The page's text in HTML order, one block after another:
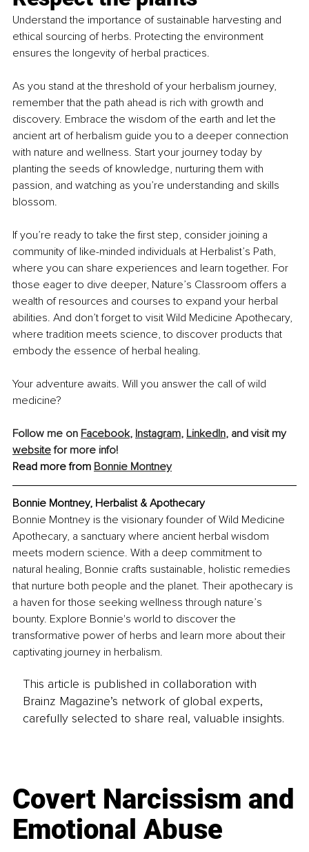
Understand the importance of sustainable harvesting and
ethical sourcing of herbs. Protecting the environment
ensures the longevity of herbal practices.
As you stand at the threshold of your herbalism journey,
remember that the path ahead is rich with growth and
discovery. Embrace the wisdom of the earth and let the
ancient art of herbalism guide you to a deeper connection
with nature and wellness. Start your journey today by
planting the seeds of knowledge, nurturing them with
passion, and watching as you’re understanding and skills
blossom.
If you’re ready to take the first step, consider joining a
community of like-minded individuals at Herbalist’s Path,
where you can share experiences and learn together. For
those eager to dive deeper, Nature’s Classroom offers a
wealth of resources and courses to expand your herbal
abilities. And don’t forget to visit Wild Medicine Apothecary,
where tradition meets science, to discover products that
embody the essence of herbal healing.
Your adventure awaits. Will you answer the call of wild
medicine?
Follow me on Facebook, Instagram, LinkedIn, and visit my
website for more info!
Read more from Bonnie Montney
Bonnie Montney, Herbalist & Apothecary
Bonnie Montney is the visionary founder of Wild Medicine
Apothecary, a sanctuary where ancient herbal wisdom
meets modern science. With a deep commitment to
natural healing, Bonnie crafts sustainable, holistic remedies
that nurture both people and the planet. Their apothecary is
a haven for those seeking wellness through nature’s
bounty. Explore Bonnie's world to discover the
transformative power of herbs and learn more about their
captivating journey in herbalism.
This article is published in collaboration with
Brainz Magazine’s network of global experts,
carefully selected to share real, valuable insights.
Covert Narcissism and
Emotional Abuse